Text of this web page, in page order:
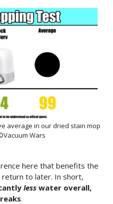
average in our dried stain mop
Wars
here that benefits the
return to later. In short,
less water overall,
.